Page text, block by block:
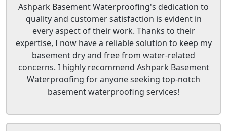
Ashpark Basement Waterproofing's dedication to
quality and customer satisfaction is evident in
every aspect of their work. Thanks to their
expertise, I now have a reliable solution to keep my
basement dry and free from water-related
concerns. I highly recommend Ashpark Basement
Waterproofing for anyone seeking top-notch
basement waterproofing services!